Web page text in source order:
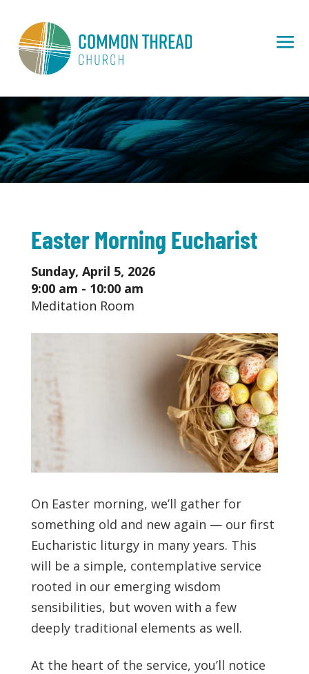
Easter Morning Eucharist
Sunday, April 5, 2026
9:00 am - 10:00 am
Meditation Room
On Easter morning, we’ll gather for
something old and new again — our first
Eucharistic liturgy in many years. This
will be a simple, contemplative service
rooted in our emerging wisdom
sensibilities, but woven with a few
deeply traditional elements as well.
At the heart of the service, you’ll notice